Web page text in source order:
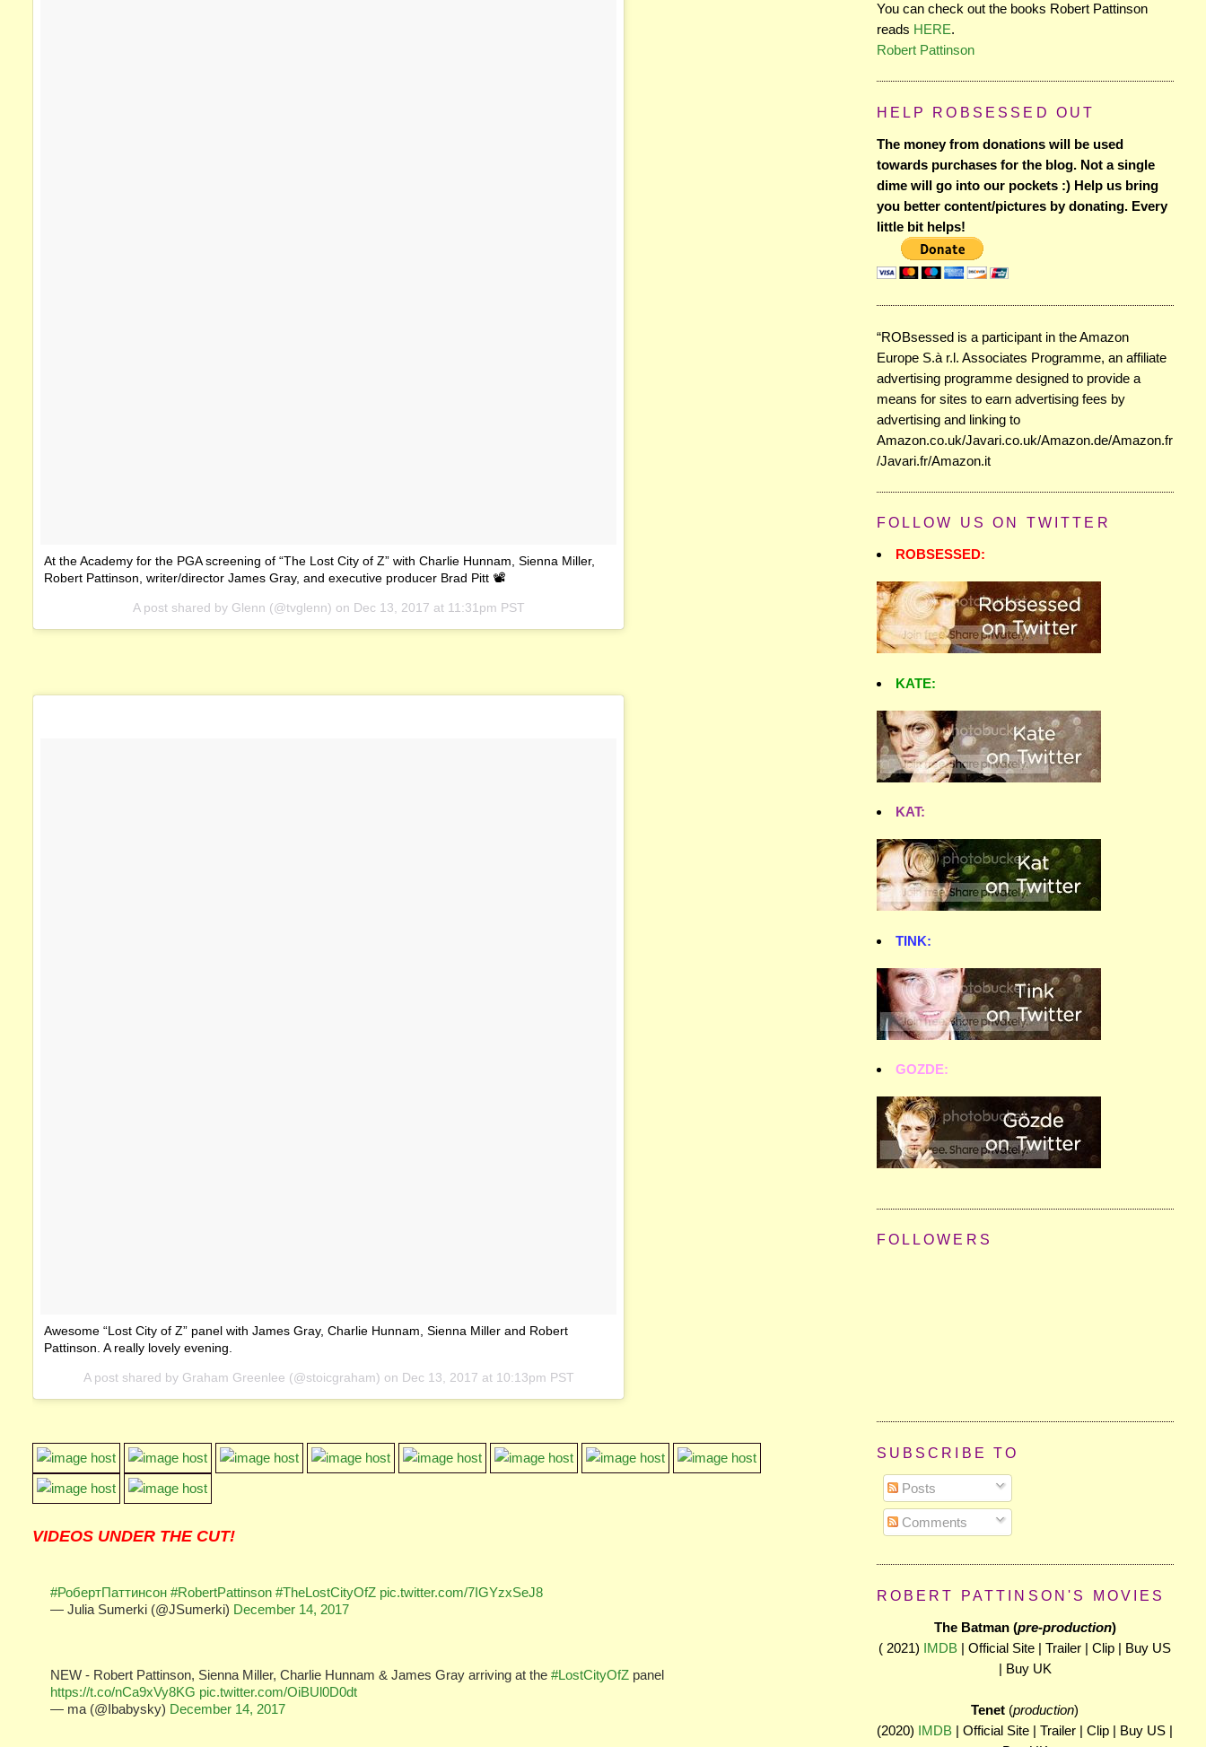
At the Academy for the PGA screening of “The Lost City of Z” with Charlie Hunnam, Sienna Miller,
Robert Pattinson, writer/director James Gray, and executive producer Brad Pitt 📽
A post shared by Glenn (@tvglenn) on Dec 13, 2017 at 11:31pm PST
Awesome “Lost City of Z” panel with James Gray, Charlie Hunnam, Sienna Miller and Robert
Pattinson. A really lovely evening.
A post shared by Graham Greenlee (@stoicgraham) on Dec 13, 2017 at 10:13pm PST
VIDEOS UNDER THE CUT!
#РобертПаттинсон #RobertPattinson #TheLostCityOfZ pic.twitter.com/7IGYzxSeJ8
— Julia Sumerki (@JSumerki) December 14, 2017
NEW - Robert Pattinson, Sienna Miller, Charlie Hunnam & James Gray arriving at the#LostCityOfZ panel
https://t.co/nCa9xVy8KG pic.twitter.com/OiBUl0D0dt
— ma (@Ibabysky) December 14, 2017
You can check out the books Robert Pattinson
reads HERE.
Robert Pattinson
HELP ROBSESSED OUT
The money from donations will be used
towards purchases for the blog. Not a single
dime will go into our pockets :) Help us bring
you better content/pictures by donating. Every
little bit helps!
“ROBsessed is a participant in the Amazon
Europe S.à r.l. Associates Programme, an affiliate
advertising programme designed to provide a
means for sites to earn advertising fees by
advertising and linking to
Amazon.co.uk/Javari.co.uk/Amazon.de/Amazon.fr
/Javari.fr/Amazon.it
FOLLOW US ON TWITTER
ROBSESSED:
KATE:
KAT:
TINK:
GOZDE:
FOLLOWERS
SUBSCRIBE TO
Posts
Comments
ROBERT PATTINSON'S MOVIES
The Batman (pre-production)
( 2021) IMDB | Official Site | Trailer | Clip | Buy US
| Buy UK
Tenet (production)
(2020) IMDB | Official Site | Trailer | Clip | Buy US |